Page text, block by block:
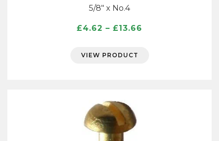
5/8″ x No.4
£4.62 – £13.66
VIEW PRODUCT